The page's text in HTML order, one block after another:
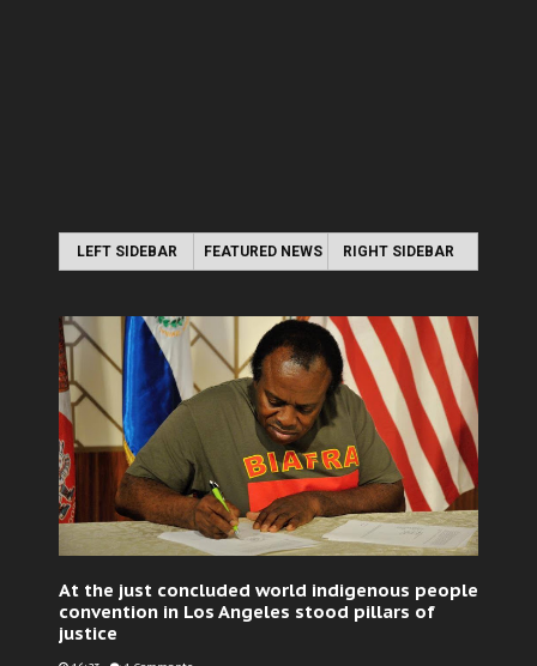
LEFT SIDEBAR FEATURED NEWS RIGHT SIDEBAR
At the just concluded world indigenous people
convention in Los Angeles stood pillars of
justice